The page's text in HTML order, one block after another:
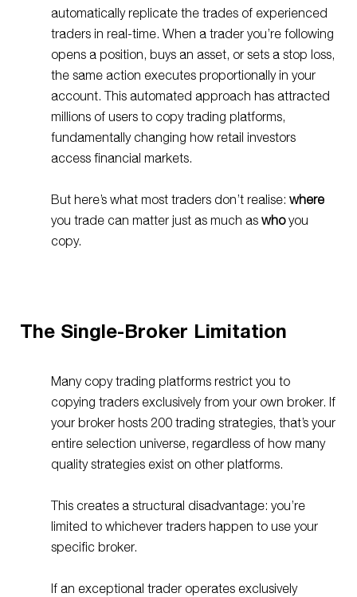
automatically replicate the trades of experienced
traders in real-time. When a trader you’re following
opens a position, buys an asset, or sets a stop loss,
the same action executes proportionally in your
account. This automated approach has attracted
millions of users to copy trading platforms,
fundamentally changing how retail investors
access financial markets.
But here’s what most traders don’t realise: where
you trade can matter just as much as whoyou
copy.
The Single-Broker Limitation
Many copy trading platforms restrict you to
copying traders exclusively from your own broker. If
your broker hosts 200 trading strategies, that’s your
entire selection universe, regardless of how many
quality strategies exist on other platforms.
This creates a structural disadvantage: you’re
limited to whichever traders happen to use your
specific broker.
If an exceptional trader operates exclusively